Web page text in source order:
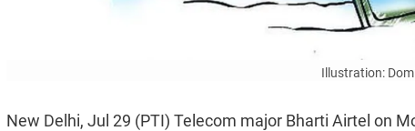
Illustration:
New Delhi, Jul 29 (PTI) Telecom major Bharti Airtel on